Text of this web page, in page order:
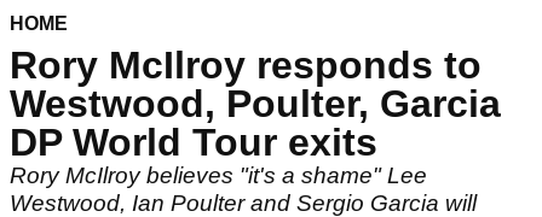
HOME
Rory McIlroy responds to
Westwood, Poulter, Garcia
DP World Tour exits
Rory McIlroy believes "it's a shame" Lee
Westwood, Ian Poulter and Sergio Garcia will